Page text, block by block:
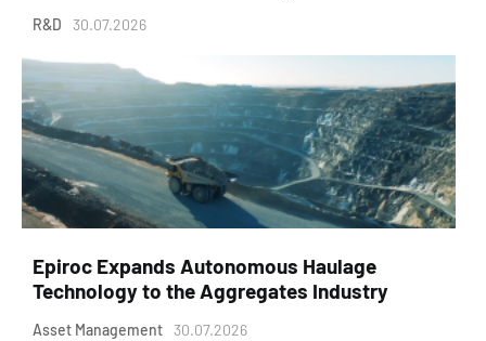
R&D 30.07.2026
Epiroc Expands Autonomous Haulage
Technology to the Aggregates Industry
Asset Management 30.07.2026